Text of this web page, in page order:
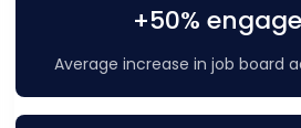
+50%
Average increase in job board